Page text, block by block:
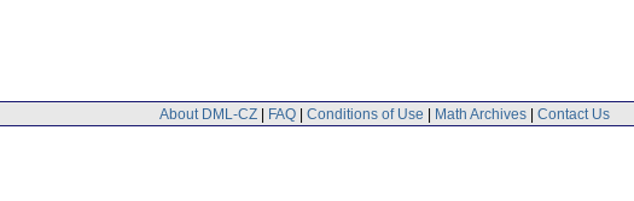
About DML-CZ | FAQ | Conditions of Use | Math Archives | Contact Us